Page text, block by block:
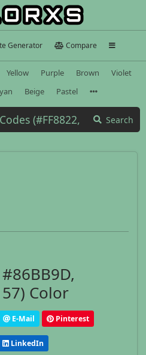
Generator Compare
Yellow Purple Brown
Violet
Beige Pastel
Search
Color
E-Mail Pinterest
LinkedIn